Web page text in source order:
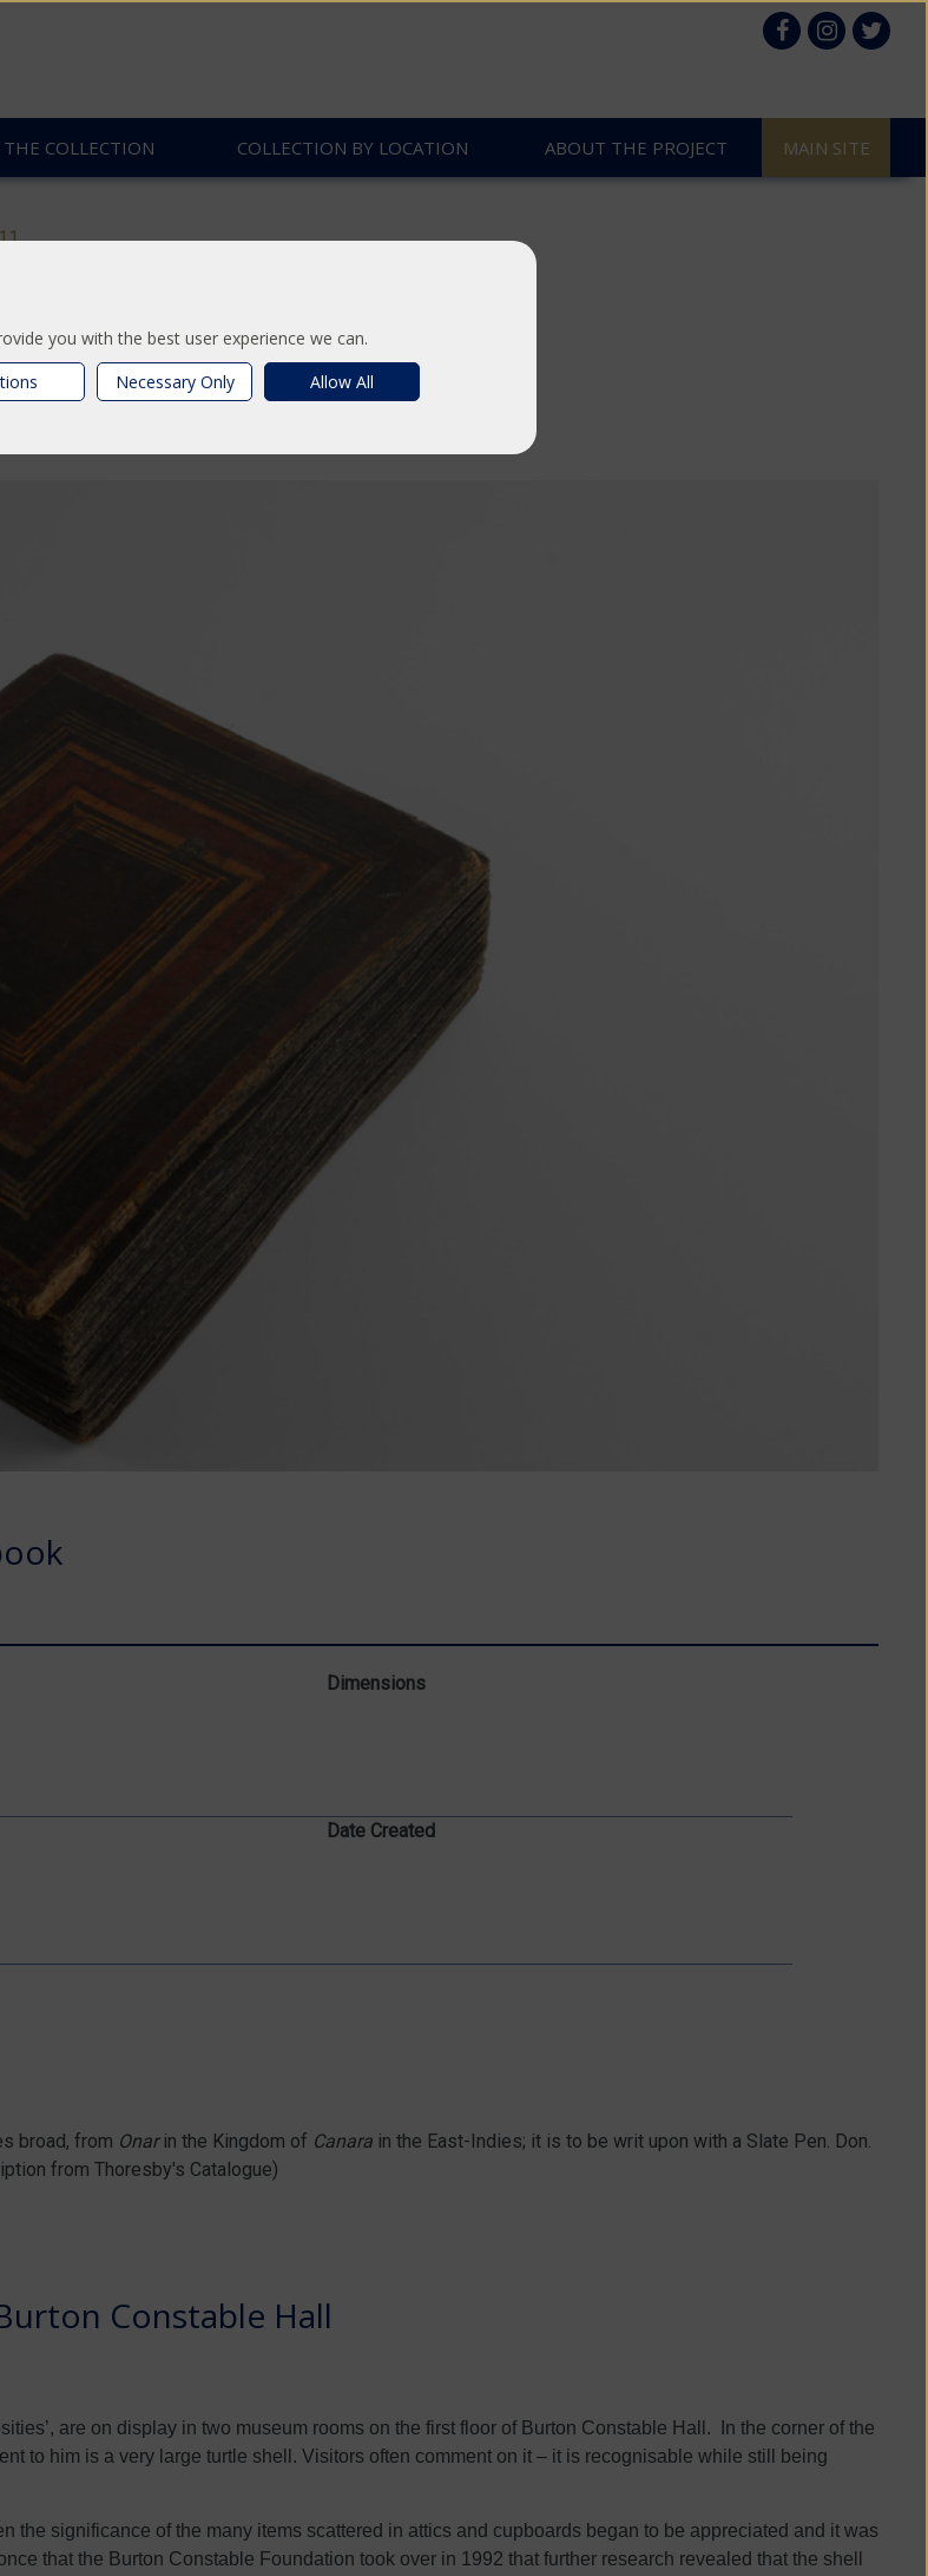
you with the best user experience we can.
Necessary Only Allow All
THE COLLECTION COLLECTION BY LOCATION ABOUT THE PROJECT MAIN SITE
form book
Dimensions
Date Created
broad, from Onarin the Kingdom of Canara in the East-Indies; it is to be writ upon with a Slate Pen. Don.
from Thoresby's Catalogue)
Constable Hall
are on display in two museum rooms on the first floor of Burton Constable Hall. In the corner of the
to him is a very large turtle shell. Visitors often comment on it – it is recognisable while still being
the significance of the many items scattered in attics and cupboards began to be appreciated and it was
that the Burton Constable Foundation took over in 1992 that further research revealed that the shell